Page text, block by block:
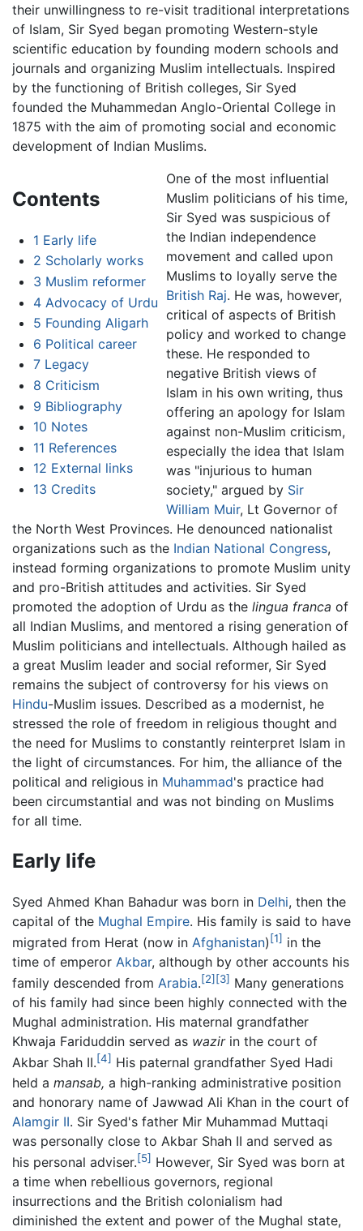
their unwillingness to re-visit traditional interpretations
of Islam, Sir Syed began promoting Western-style
scientific education by founding modern schools and
journals and organizing Muslim intellectuals. Inspired
by the functioning of British colleges, Sir Syed
founded the Muhammedan Anglo-Oriental College in
1875 with the aim of promoting social and economic
development of Indian Muslims.
Contents
1 Early life
2 Scholarly works
3 Muslim reformer
4 Advocacy of Urdu
5 Founding Aligarh
6 Political career
7 Legacy
8 Criticism
9 Bibliography
10 Notes
11 References
12 External links
13 Credits
One of the most influential
Muslim politicians of his time,
Sir Syed was suspicious of
the Indian independence
movement and called upon
Muslims to loyally serve the
British Raj. He was, however,
critical of aspects of British
policy and worked to change
these. He responded to
negative British views of
Islam in his own writing, thus
offering an apology for Islam
against non-Muslim criticism,
especially the idea that Islam
was "injurious to human
society," argued by Sir
William Muir, Lt Governor of
the North West Provinces. He denounced nationalist
organizations such as the Indian National Congress,
instead forming organizations to promote Muslim unity
and pro-British attitudes and activities. Sir Syed
promoted the adoption of Urdu as the lingua franca of
all Indian Muslims, and mentored a rising generation of
Muslim politicians and intellectuals. Although hailed as
a great Muslim leader and social reformer, Sir Syed
remains the subject of controversy for his views on
Hindu-Muslim issues. Described as a modernist, he
stressed the role of freedom in religious thought and
the need for Muslims to constantly reinterpret Islam in
the light of circumstances. For him, the alliance of the
political and religious in Muhammad's practice had
been circumstantial and was not binding on Muslims
for all time.
Early life
Syed Ahmed Khan Bahadur was born in Delhi, then the
capital of the Mughal Empire. His family is said to have
migrated from Herat (now in Afghanistan) [1] in the
time of emperor Akbar, although by other accounts his
family descended from Arabia.[2] [3] Many generations
of his family had since been highly connected with the
Mughal administration. His maternal grandfather
Khwaja Fariduddin served as wazirin the court of
Akbar Shah II.[4] His paternal grandfather Syed Hadi
held a mansab, a high-ranking administrative position
and honorary name of Jawwad Ali Khan in the court of
Alamgir II. Sir Syed's father Mir Muhammad Muttaqi
was personally close to Akbar Shah II and served as
his personal adviser.[5] However, Sir Syed was born at
a time when rebellious governors, regional
insurrections and the British colonialism had
diminished the extent and power of the Mughal state,